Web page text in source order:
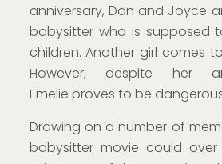
anniversary, Dan and Joyce
babysitter who is supposed
children. Another girl comes
However, despite her
Emelie proves to be
Drawing on a number of
babysitter movie could